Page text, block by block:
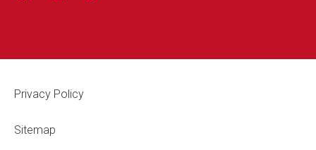
Footer Legal
Privacy Policy
Sitemap